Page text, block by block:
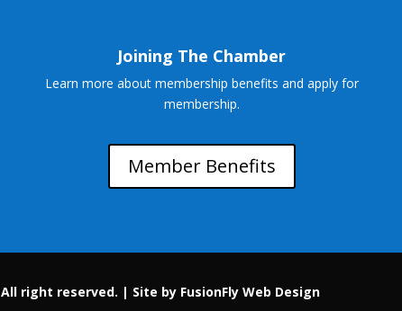
Joining The Chamber
Learn more about membership benefits and apply for
membership.
Member Benefits
right reserved. | Site by FusionFly Web Design